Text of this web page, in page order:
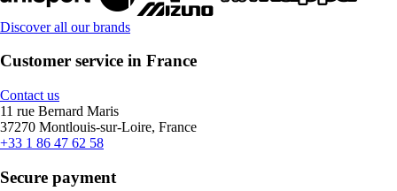
Discover all our brands
Customer service in France
Contact us
11 rue Bernard Maris
37270 Montlouis-sur-Loire, France
+33 1 86 47 62 58
Secure payment